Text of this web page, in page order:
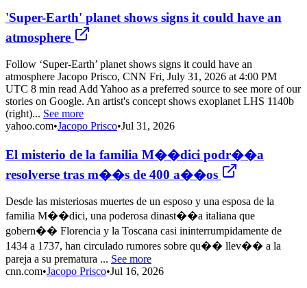
'Super-Earth' planet shows signs it could have an
atmosphere
Follow ‘Super-Earth’ planet shows signs it could have an
atmosphere Jacopo Prisco, CNN Fri, July 31, 2026 at 4:00 PM
UTC 8 min read Add Yahoo as a preferred source to see more of our
stories on Google. An artist's concept shows exoplanet LHS 1140b
(right)... See more
yahoo.com•Jacopo Prisco•Jul 31, 2026
El misterio de la familia M��dici podr��a
resolverse tras m��s de 400 a��os
Desde las misteriosas muertes de un esposo y una esposa de la
familia M��dici, una poderosa dinast��a italiana que
gobern�� Florencia y la Toscana casi ininterrumpidamente de
1434 a 1737, han circulado rumores sobre qu�� llev�� a la
pareja a su prematura ... See more
cnn.com•Jacopo Prisco•Jul 16, 2026